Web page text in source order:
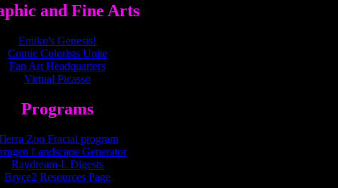
and Fine Arts
Emiko's Genesis!
Comic Colorists Unite
Fan Art Headquarters
Virtual Picasso
Programs
Zon Fractal program
Landscape Generator
Raydream-L Digests
Bryce2 Resources Page